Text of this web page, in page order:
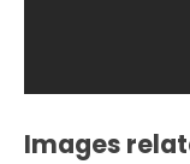
Images